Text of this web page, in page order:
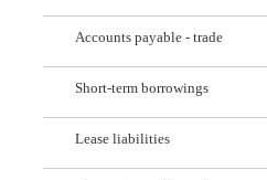
Accounts payable - trade
Short-term borrowings
Lease liabilities